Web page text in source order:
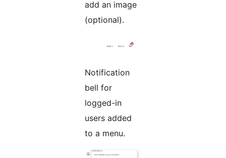
add an image
(optional).
Notification
bell for
logged-in
users added
to a menu.